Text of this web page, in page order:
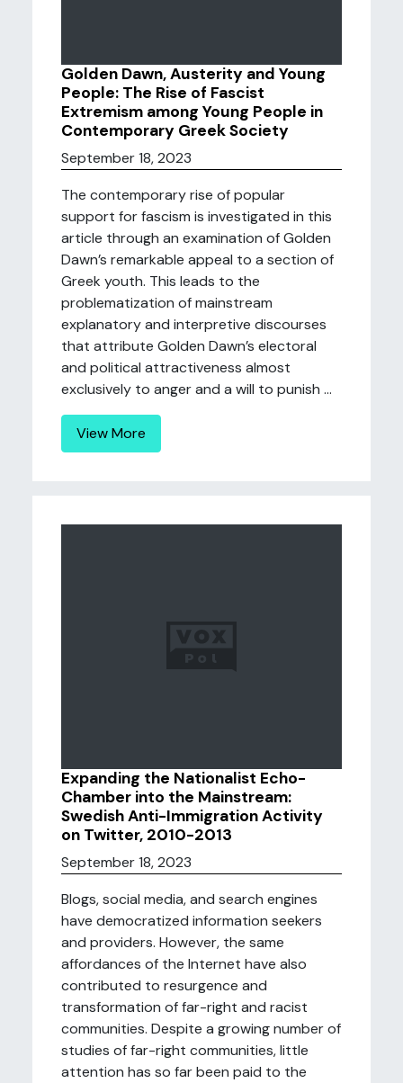
Golden Dawn, Austerity and Young
People: The Rise of Fascist
Extremism among Young People in
Contemporary Greek Society
September 18, 2023
The contemporary rise of popular
support for fascism is investigated in this
article through an examination of Golden
Dawn’s remarkable appeal to a section of
Greek youth. This leads to the
problematization of mainstream
explanatory and interpretive discourses
that attribute Golden Dawn’s electoral
and political attractiveness almost
exclusively to anger and a will to punish ...
View More
Expanding the Nationalist Echo-
Chamber into the Mainstream:
Swedish Anti-Immigration Activity
on Twitter, 2010-2013
September 18, 2023
Blogs, social media, and search engines
have democratized information seekers
and providers. However, the same
affordances of the Internet have also
contributed to resurgence and
transformation of far-right and racist
communities. Despite a growing number of
studies of far-right communities, little
attention has so far been paid to the